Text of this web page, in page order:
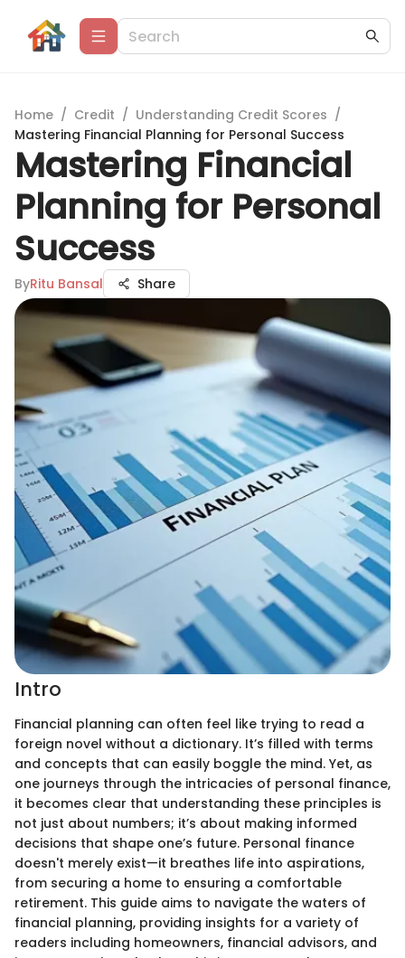
Home / Credit / Understanding Credit Scores /
Mastering Financial Planning for Personal Success
Mastering Financial
Planning for Personal
Success
ByRitu Bansal Share
Intro
Financial planning can often feel like trying to read a
foreign novel without a dictionary. It’s filled with terms
and concepts that can easily boggle the mind. Yet, as
one journeys through the intricacies of personal finance,
it becomes clear that understanding these principles is
not just about numbers; it’s about making informed
decisions that shape one’s future. Personal finance
doesn't merely exist—it breathes life into aspirations,
from securing a home to ensuring a comfortable
retirement. This guide aims to navigate the waters of
financial planning, providing insights for a variety of
readers including homeowners, financial advisors, and